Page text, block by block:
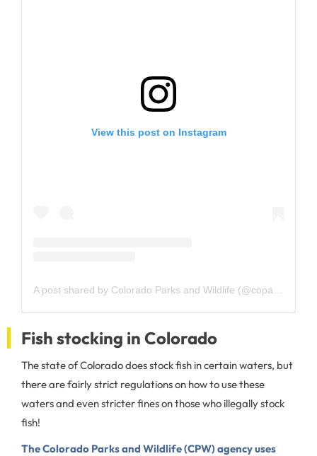
View this post on Instagram
Fish stocking in Colorado
The state of Colorado does stock fish in certain waters, but
there are fairly strict regulations on how to use these
waters and even stricter fines on those who illegally stock
fish!
The Colorado Parks and Wildlife (CPW) agency uses